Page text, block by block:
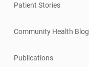
Patient Stories
Community Health Blog
Publications